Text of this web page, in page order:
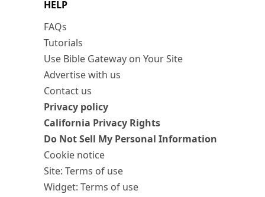
HELP
FAQs
Tutorials
Use Bible Gateway on Your Site
Advertise with us
Contact us
Privacy policy
California Privacy Rights
Do Not Sell My Personal Information
Cookie notice
Site: Terms of use
Widget: Terms of use